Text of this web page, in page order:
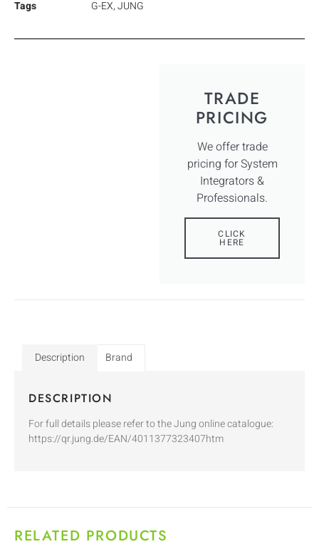
Tags
G-EX,JUNG
TRADE
PRICING
We offer trade
pricing for System
Integrators &
Professionals.
CLICK
HERE
Description Brand
DESCRIPTION
For full details please refer to the Jung online catalogue:
https://qr.jung.de/EAN/4011377323407htm
RELATED PRODUCTS